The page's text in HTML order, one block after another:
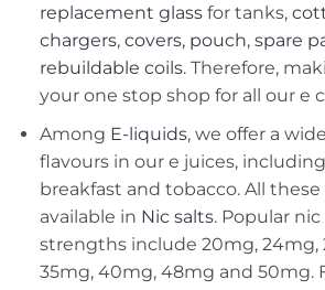
replacement glassfor tanks,
chargers, covers, pouch, spare
rebuildable coils. Therefore,
your one stop shop for all our e
Among E-liquids, we offer a
flavours in our e juices,
breakfast and tobacco. All
available in Nic salts. Popular
strengths include 20mg, 24mg,
35mg, 40mg, 48mg and 50mg.